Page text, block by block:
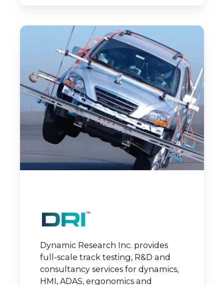
Dynamic Research Inc. provides
full-scale track testing, R&D and
consultancy services for dynamics,
HMI, ADAS, ergonomics and